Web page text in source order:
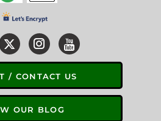
/ CONTACT US
OUR BLOG